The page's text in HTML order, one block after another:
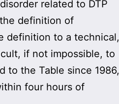
related to DTP
definition of
definition to a technical,
if not impossible, to
to the Table since 1986,
four hours of